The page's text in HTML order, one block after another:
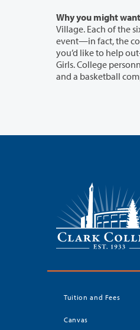
Why you might
Village. Each of the six activity
you’d like to help out—with information
Girls. College personnel are also leading activities and demonstrations that include hiking, zumba, line dancing,
and a basketball
Tuition and Fees
Canvas